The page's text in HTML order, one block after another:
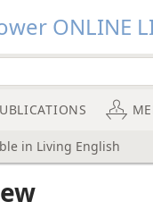
ONLINE
in Living English